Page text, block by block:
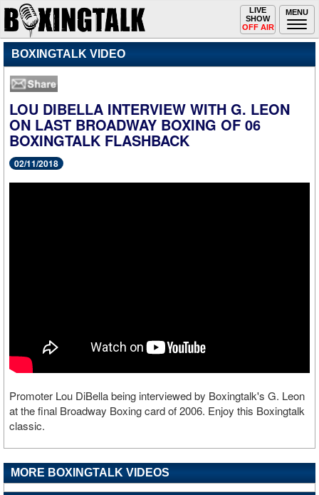
MENU
Toggle
navigation
LIVE
SHOW
OFF AIR
BOXINGTALK VIDEO
LOU DIBELLA INTERVIEW WITH G. LEON
ON LAST BROADWAY BOXING OF 06
BOXINGTALK FLASHBACK
02/11/2018
Promoter Lou DiBella being interviewed by Boxingtalk's G. Leon
at the final Broadway Boxing card of 2006. Enjoy this Boxingtalk
classic.
MORE BOXINGTALK VIDEOS